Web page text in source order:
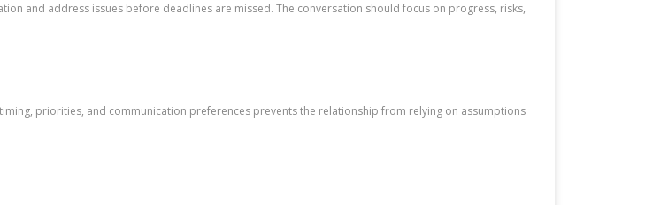
and address issues before deadlines are missed. The conversation should focus on progress, risks,
priorities, and communication preferences prevents the relationship from relying on assumptions